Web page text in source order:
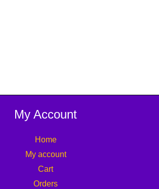
My Account
Home
My account
Cart
Orders